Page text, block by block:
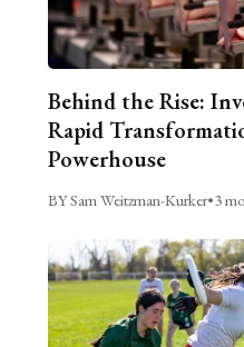
Behind the Rise:
Rapid
Powerhouse
BY Sam Weitzman-Kurker•3